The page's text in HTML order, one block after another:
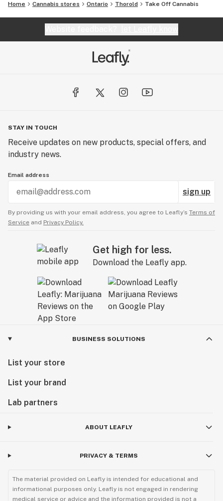
Home Cannabis stores Ontario Thorold Take Off Cannabis
STAY IN TOUCH
Receive updates on new products, special offers, and
industry news.
Email address
sign up
By providing us with your email address, you agree to Leafly’s Terms of
Service and Privacy Policy.
Get high for less.
Download the Leafly app.
BUSINESS SOLUTIONS
List your store
List your brand
Lab partners
ABOUT LEAFLY
PRIVACY & TERMS
The material provided on Leafly is intended for educational and
informational purposes only. Leafly is not engaged in rendering
medical service or advice and the information provided is not a